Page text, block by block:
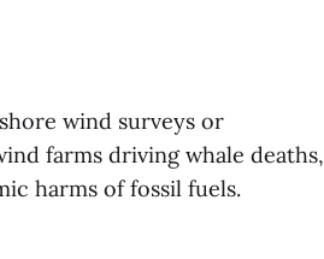
wind surveys or
farms driving whale deaths,
harms of fossil fuels.